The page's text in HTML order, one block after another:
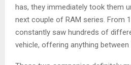
has, they immediately took them
next couple of RAM series. From
constantly saw hundreds of
vehicle, offering anything between